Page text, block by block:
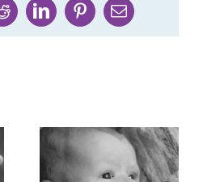
RedditLinkedInPinterestEmail